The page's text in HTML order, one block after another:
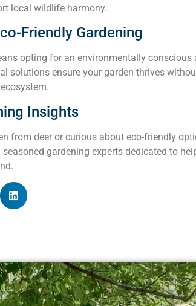
local wildlife harmony.
Friendly Gardening
opting for an environmentally conscious
solutions ensure your garden thrives
Insights
from deer or curious about eco-friendly
gardening experts dedicated to